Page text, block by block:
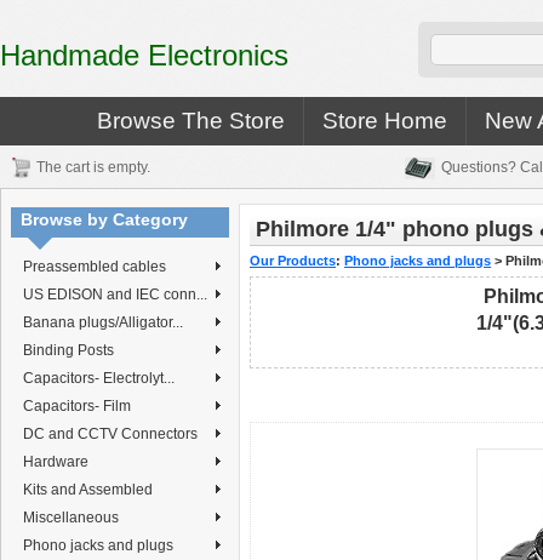
Handmade Electronics
Browse The Store Store Home New
The cart is empty. Questions?
Browse by Category
Preassembled cables
US EDISON and IEC conn...
Banana plugs/Alligator...
Binding Posts
Capacitors- Electrolyt...
Capacitors- Film
DC and CCTV Connectors
Hardware
Kits and Assembled
Miscellaneous
Phono jacks and plugs
Philmore 1/4" phono plugs
Our Products: Phono jacks and plugs >
1/